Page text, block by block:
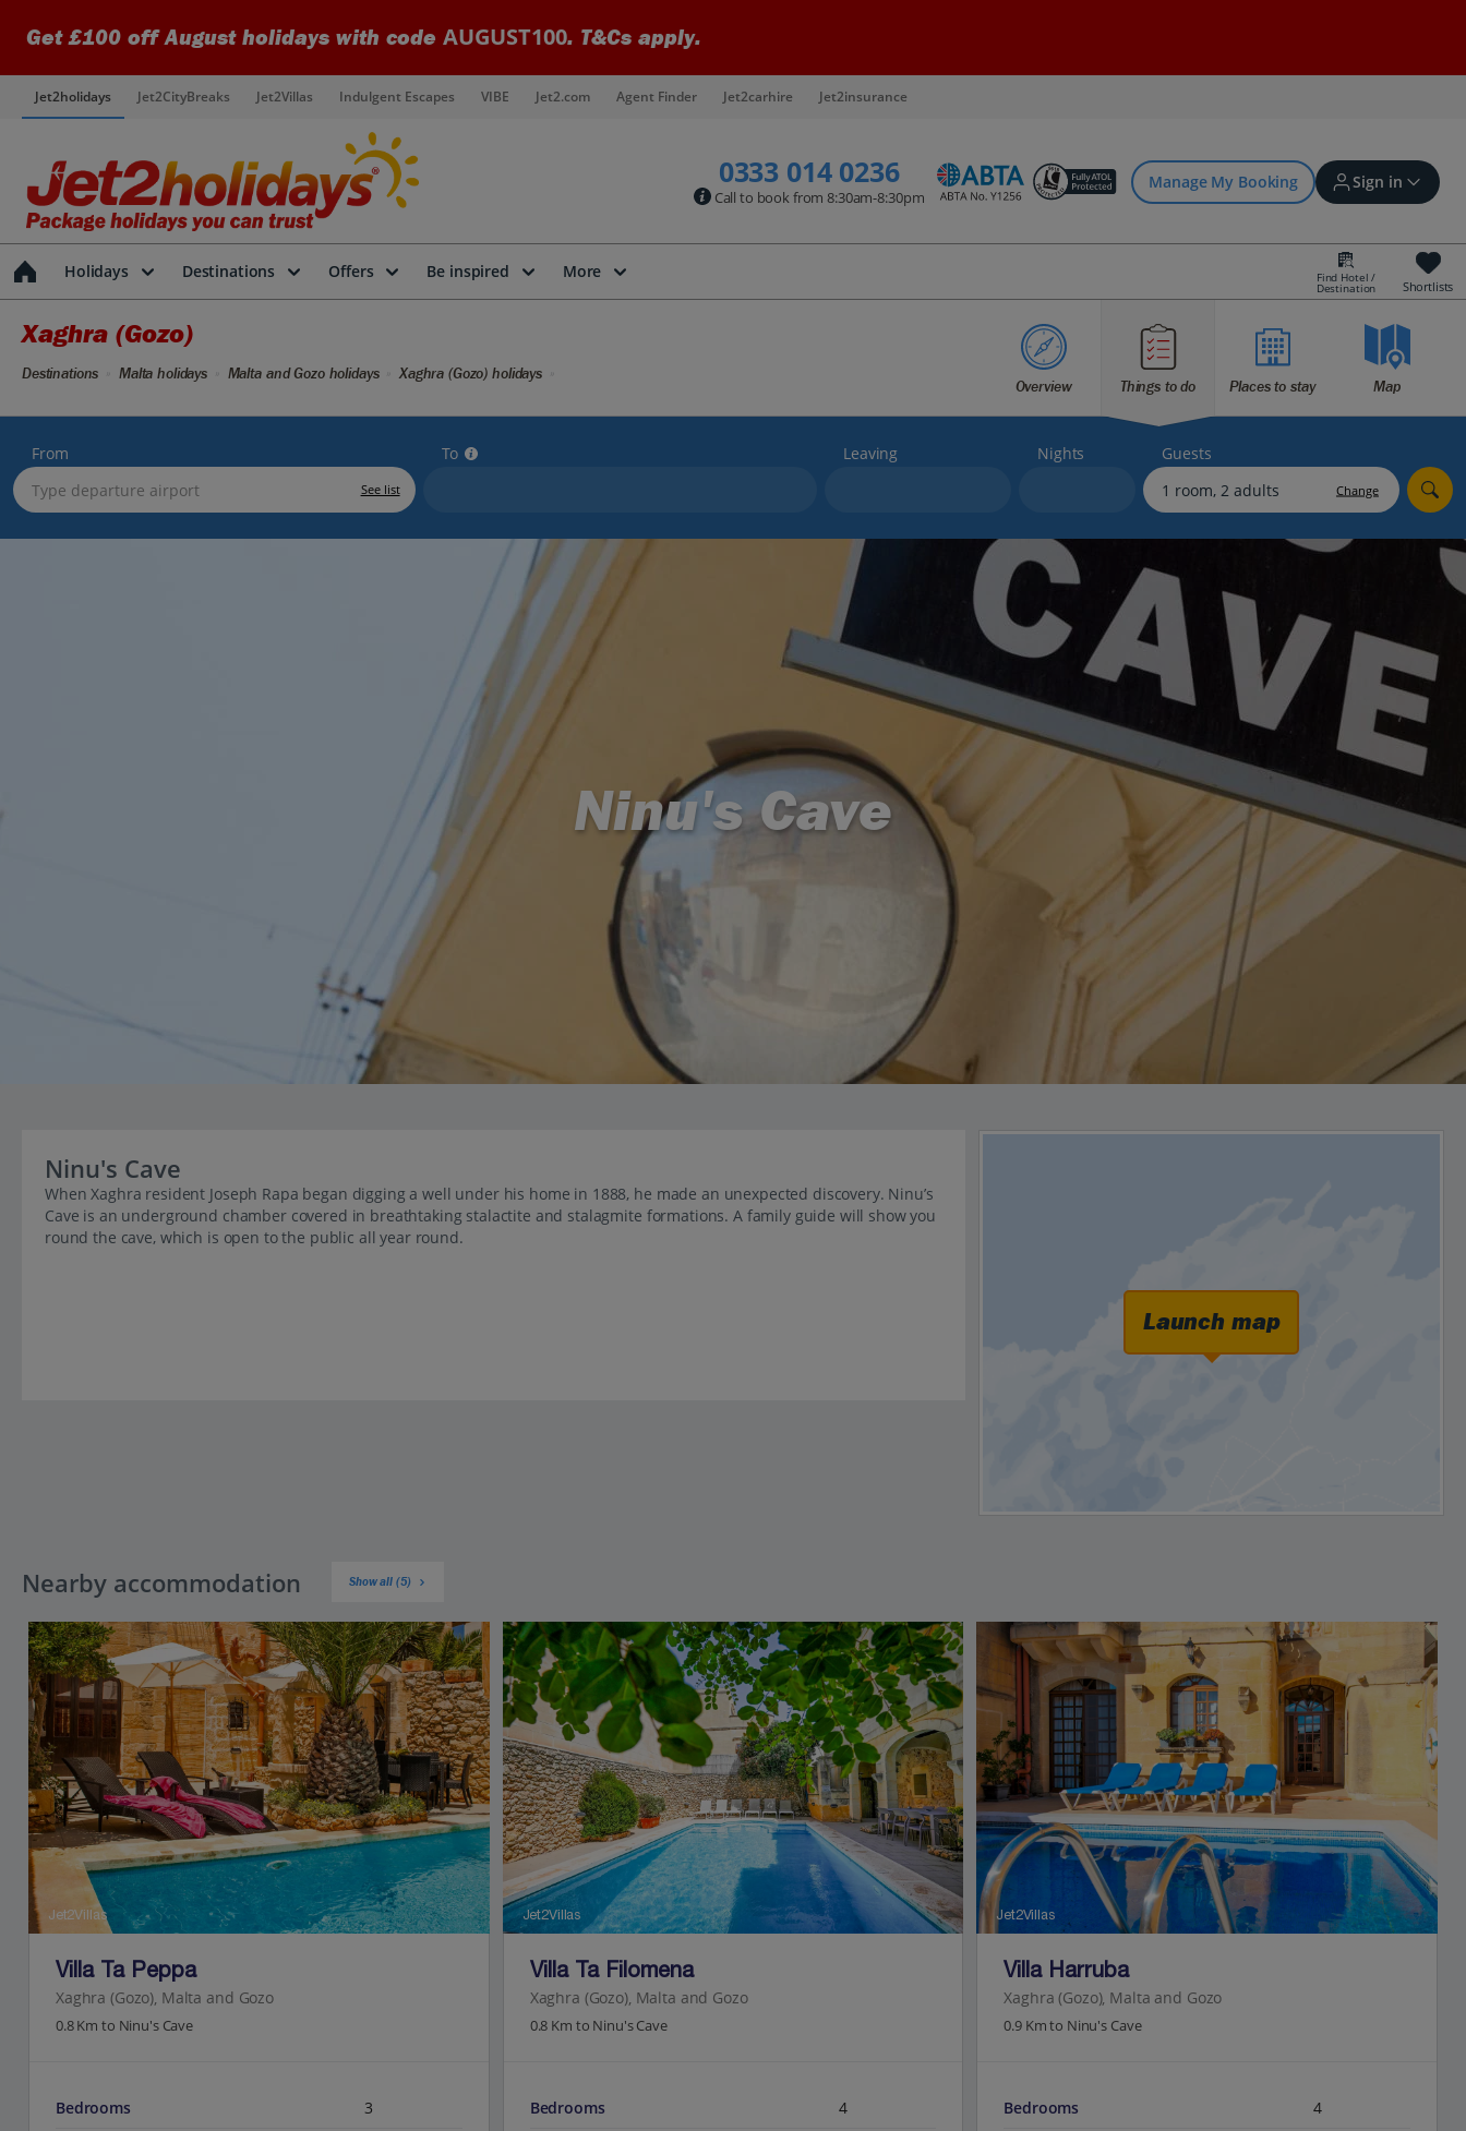
Get £100 off August holidays with code AUGUST100. T&Cs apply.
Jet2holidays Jet2CityBreaks Jet2Villas Indulgent Escapes VIBE Jet2.com Agent Finder Jet2carhire Jet2insurance
0333 014 0236
Call to book from 8:30am-8:30pm
Manage My Booking Sign in
Sign in | Create account
Bookings
Offers and competitions
myJet2Perks
Group quotes
Holidays Destinations Offers Be inspired More Find Hotel /
Destination Shortlists
Xaghra (Gozo)
Overview Things to do Places to stay Map
Destinations Malta holidays Malta and Gozo holidays Xaghra (Gozo) holidays
From
See list
To Leaving Nights Guests
Change
Ninu's Cave
Ninu's Cave
When Xaghra resident Joseph Rapa began digging a well under his home in 1888, he made an unexpected discovery. Ninu’s
Cave is an underground chamber covered in breathtaking stalactite and stalagmite formations. A family guide will show you
round the cave, which is open to the public all year round.
Launch map
Nearby accommodation Show all (5)
Jet2Villas
Villa Ta Peppa
Xaghra (Gozo), Malta and Gozo
0.8 Km to Ninu's Cave
Bedrooms
3
Jet2Villas
Villa Ta Filomena
Xaghra (Gozo), Malta and Gozo
0.8 Km to Ninu's Cave
Bedrooms
4
Jet2Villas
Villa Harruba
Xaghra (Gozo), Malta and Gozo
0.9 Km to Ninu's Cave
Bedrooms
4